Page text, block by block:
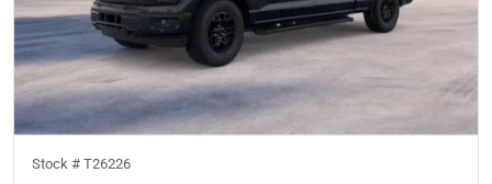
Stock # T26226